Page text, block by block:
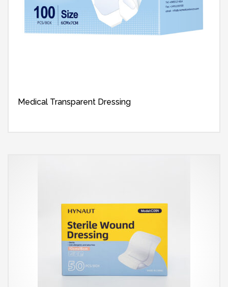
Medical Transparent Dressing